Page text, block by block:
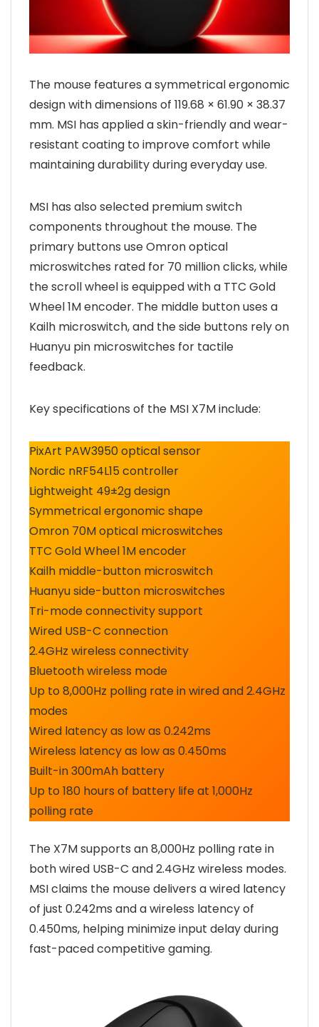
The mouse features a symmetrical ergonomic
design with dimensions of 119.68 × 61.90 × 38.37
mm. MSI has applied a skin-friendly and wear-
resistant coating to improve comfort while
maintaining durability during everyday use.
MSI has also selected premium switch
components throughout the mouse. The
primary buttons use Omron optical
microswitches rated for 70 million clicks, while
the scroll wheel is equipped with a TTC Gold
Wheel 1M encoder. The middle button uses a
Kailh microswitch, and the side buttons rely on
Huanyu pin microswitches for tactile
feedback.
Key specifications of the MSI X7M include:
PixArt PAW3950 optical sensor
Nordic nRF54L15 controller
Lightweight 49±2g design
Symmetrical ergonomic shape
Omron 70M optical microswitches
TTC Gold Wheel 1M encoder
Kailh middle-button microswitch
Huanyu side-button microswitches
Tri-mode connectivity support
Wired USB-C connection
2.4GHz wireless connectivity
Bluetooth wireless mode
Up to 8,000Hz polling rate in wired and 2.4GHz
modes
Wired latency as low as 0.242ms
Wireless latency as low as 0.450ms
Built-in 300mAh battery
Up to 180 hours of battery life at 1,000Hz
polling rate
The X7M supports an 8,000Hz polling rate in
both wired USB-C and 2.4GHz wireless modes.
MSI claims the mouse delivers a wired latency
of just 0.242ms and a wireless latency of
0.450ms, helping minimize input delay during
fast-paced competitive gaming.